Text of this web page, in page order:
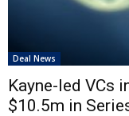
Deal News
Kayne-led VCs
$10.5m in